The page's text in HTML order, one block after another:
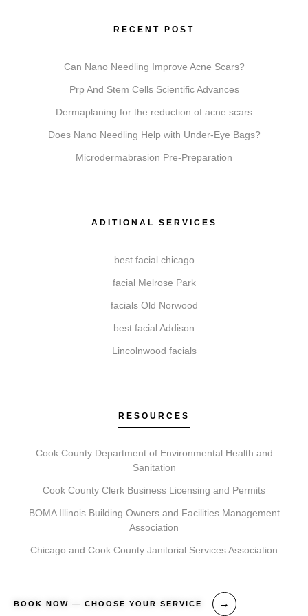
muscles to soften wrinkles. Faciales cleanse and
hydrate. Lip Fillers add volume. Microneedling
stimulates collagen for texture. Chemical Peels
different aesthetic goals.
Do I need a consultation before booking?
explain the process, and develop a personalized
assess your needs, recommend a plan, and schedule
RECENT POST
Can Nano Needling Improve Acne Scars?
Prp And Stem Cells Scientific Advances
Dermaplaning for the reduction of acne scars
Does Nano Needling Help with Under-Eye Bags?
Microdermabrasion Pre-Preparation
ADITIONAL SERVICES
best facial chicago
facial Melrose Park
facials Old Norwood
best facial Addison
Lincolnwood facials
RESOURCES
Cook County Department of Environmental Health and
Sanitation
Cook County Clerk Business Licensing and Permits
BOMA Illinois Building Owners and Facilities Management
Association
Chicago and Cook County Janitorial Services Association
BOOK NOW — CHOOSE YOUR SERVICE